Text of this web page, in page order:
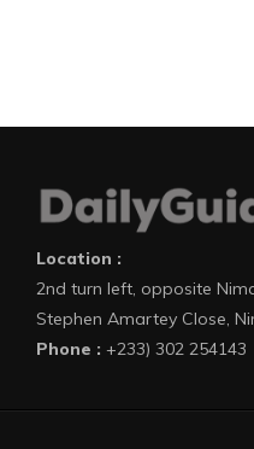
Location :
2nd turn left, opposite
Stephen Amartey Close,
Phone : +233) 302 254143